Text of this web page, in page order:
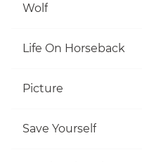
Wolf
Life On Horseback
Picture
Save Yourself